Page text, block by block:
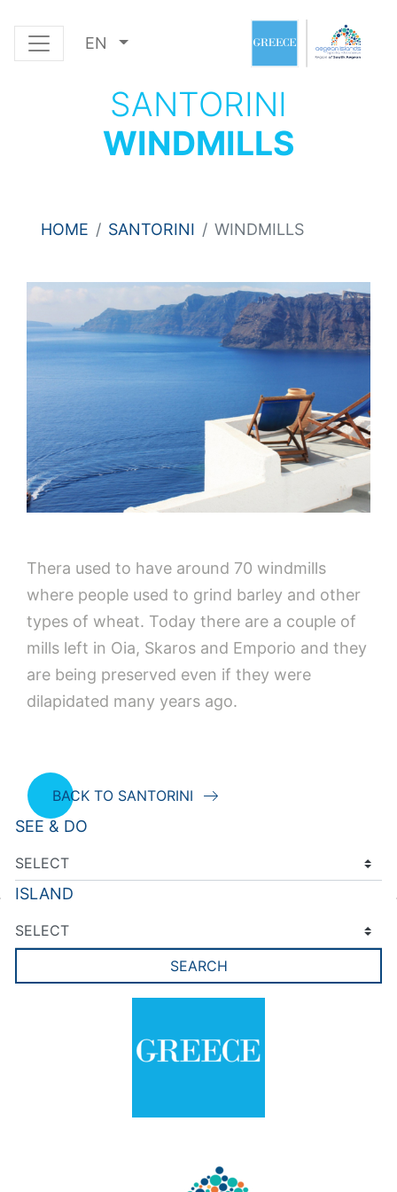
EN
SANTORINI
WINDMILLS
HOME SANTORINI WINDMILLS
Thera used to have around 70 windmills
where people used to grind barley and other
types of wheat. Today there are a couple of
mills left in Oia, Skaros and Emporio and they
are being preserved even if they were
dilapidated many years ago.
BACK TO SANTORINI
SEE & DO
ISLAND